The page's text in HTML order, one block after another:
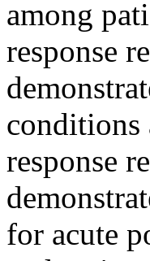
among
response
conditions
response
for acute